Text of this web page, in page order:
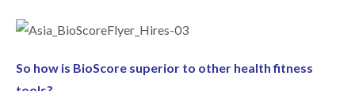
So how is BioScore superior to other health fitness